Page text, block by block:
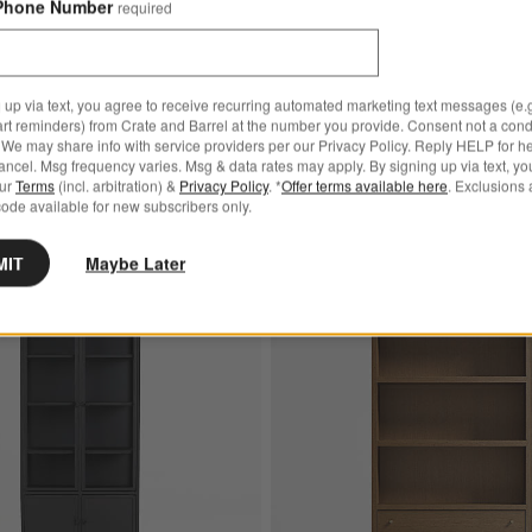
Door Storage
Summer Sale
Cabinet with Glass and
White Iron and Glass Storage Display Cabinet
Number required
up via text, you agree to receive recurring automated marketing text messages
reminders) from Crate and Barrel at the number you provide. Consent not a
may share info with service providers per our Privacy Policy. Reply HELP for
Msg frequency varies. Msg & data rates may apply. By signing up via text,
Terms (incl. arbitration) & Privacy Policy. *Offer terms available here. Exclusions
available for new subscribers only.
Maybe Later